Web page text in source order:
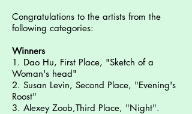
Congratulations to the artists from the
following categories:
Winners
1. Dao Hu, First Place, "Sketch of a
Woman's head"
2. Susan Levin, Second Place, "Evening's
Roost"
3. Alexey Zoob,Third Place, "Night".